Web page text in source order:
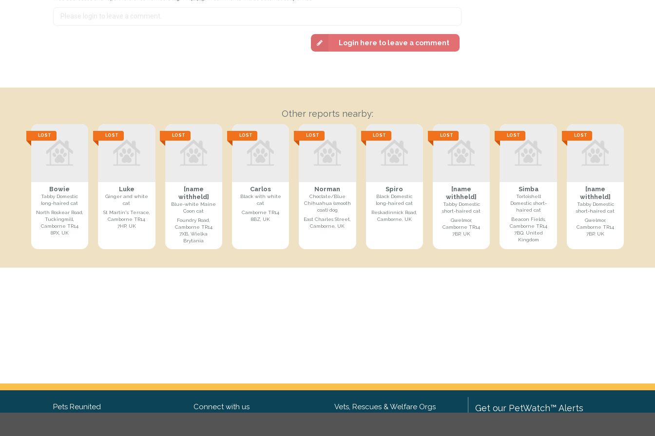
Login here to leave a comment
Other reports nearby:
LOST
Bowie
Tabby Domestic
long-haired cat
North Roskear Road,
Tuckingmill,
Camborne TR14
8PX, UK
LOST
Luke
Ginger and white
cat
St Martin's Terrace,
Camborne TR14
7HP, UK
LOST
[name
withheld]
Blue-white Maine
Coon cat
Foundry Road,
Camborne TR14
7XB, Wielka
Brytania
LOST
Carlos
Black with white
cat
Camborne TR14
8BZ, UK
LOST
Norman
Choclate/Blue
Chihuahua (smooth
coat) dog
East Charles Street,
Camborne, UK
LOST
Spiro
Black Domestic
long-haired cat
Reskadinnick Road,
Camborne, UK
LOST
[name
withheld]
Tabby Domestic
short-haired cat
Gwelmor,
Camborne TR14
7BP, UK
LOST
Simba
Tortoishell
Domestic short-
haired cat
Beacon Fields,
Camborne TR14
7BQ, United
Kingdom
LOST
[name
withheld]
Tabby Domestic
short-haired cat
Gwelmor,
Camborne TR14
7BP, UK
Pets Reunited Connect with us Vets, Rescues & Welfare Orgs Get our PetWatch™ Alerts